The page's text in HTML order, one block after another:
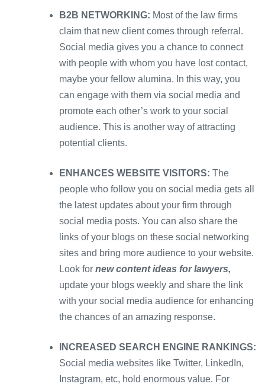
B2B NETWORKING: Most of the law firms
claim that new client comes through referral.
Social media gives you a chance to connect
with people with whom you have lost contact,
maybe your fellow alumina. In this way, you
can engage with them via social media and
promote each other’s work to your social
audience. This is another way of attracting
potential clients.
ENHANCES WEBSITE VISITORS: The
people who follow you on social media gets all
the latest updates about your firm through
social media posts. You can also share the
links of your blogs on these social networking
sites and bring more audience to your website.
Look for new content ideas for lawyers,
update your blogs weekly and share the link
with your social media audience for enhancing
the chances of an amazing response.
INCREASED SEARCH ENGINE RANKINGS:
Social media websites like Twitter, LinkedIn,
Instagram, etc, hold enormous value. For